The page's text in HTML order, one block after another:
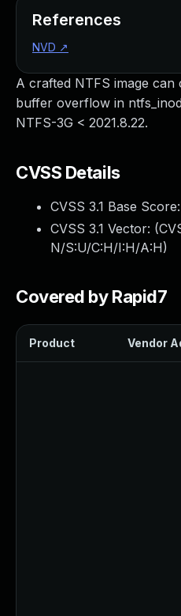
A crafted NTFS image can
buffer overflow in
NTFS-3G < 2021.8.22.
CVSS Details
CVSS 3.1 Base Score:
CVSS 3.1 Vector: (
N/S:U/C:H/I:H/A:H)
Covered by Rapid7
Product Vendor
References
NVD ↗